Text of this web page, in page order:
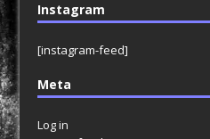
Instagram
[instagram-feed]
Meta
Log in